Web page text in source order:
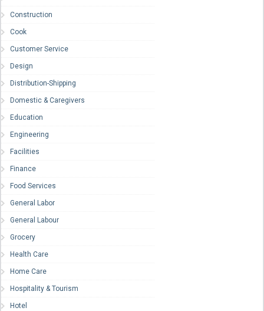
Construction
Cook
Customer Service
Design
Distribution-Shipping
Domestic & Caregivers
Education
Engineering
Facilities
Finance
Food Services
General Labor
General Labour
Grocery
Health Care
Home Care
Hospitality & Tourism
Hotel